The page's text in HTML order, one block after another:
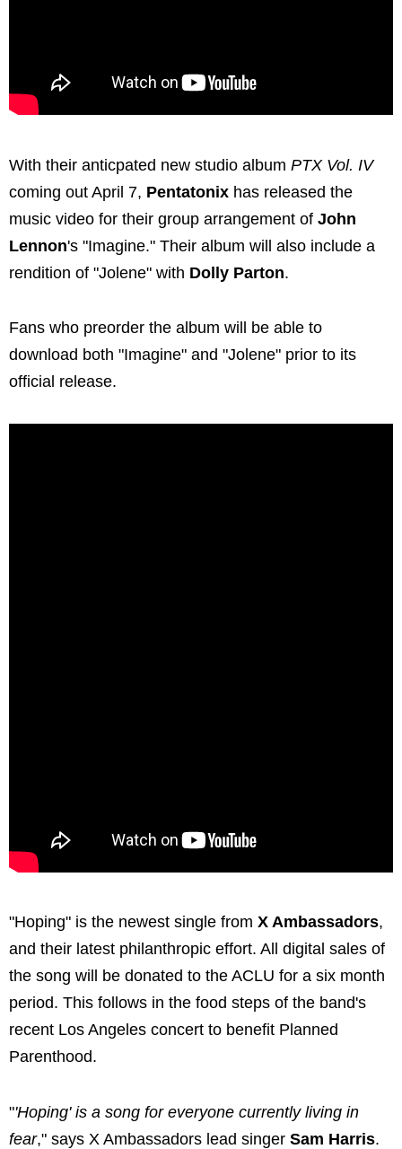
With their anticpated new studio album PTX Vol. IV
coming out April 7, Pentatonix has released the
music video for their group arrangement of John
Lennon's "Imagine." Their album will also include a
rendition of "Jolene" with Dolly Parton.
Fans who preorder the album will be able to
download both "Imagine" and "Jolene" prior to its
official release.
"Hoping" is the newest single from X Ambassadors,
and their latest philanthropic effort. All digital sales of
the song will be donated to the ACLU for a six month
period. This follows in the food steps of the band's
recent Los Angeles concert to benefit Planned
Parenthood.
"'Hoping' is a song for everyone currently living in
fear," says X Ambassadors lead singer Sam Harris.